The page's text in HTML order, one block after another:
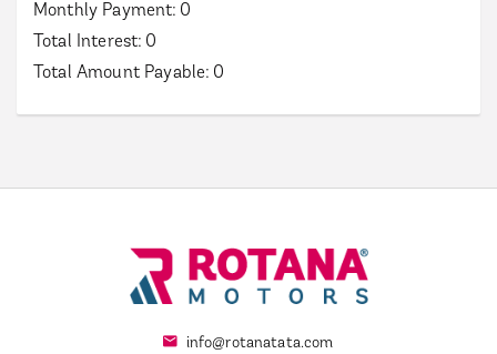
Monthly Payment: 0
Total Interest: 0
Total Amount Payable: 0
info@rotanatata.com